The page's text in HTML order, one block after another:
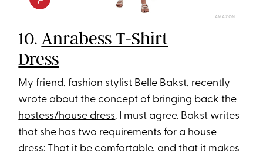
AMAZON
10.Anrabess T-Shirt
Dress
My friend, fashion stylist Belle Bakst, recently
wrote about the concept of bringing back the
hostess/house dress. I must agree. Bakst writes
that she has two requirements for a house